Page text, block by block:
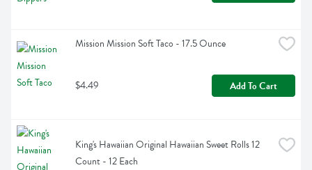
Mission Mission Soft Taco - 17.5 Ounce
$4.49 Add To Cart
King's Hawaiian Original Hawaiian Sweet Rolls 12
Count - 12 Each